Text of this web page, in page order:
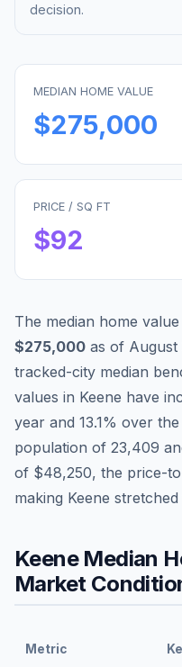
decision.
MEDIAN HOME VALUE
$275,000
PRICE / SQ FT
$92
The median home value
$275,000 as of August
tracked-city median
values in Keene have
year and 13.1% over
population of 23,409
of $48,250, the price-
making Keene stretched
KeeneMedian
Market
Metric